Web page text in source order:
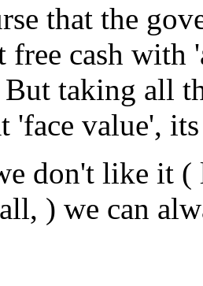
that the
cash with
taking all
'face value',
don't like it (
) we can